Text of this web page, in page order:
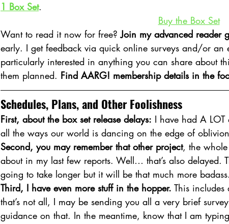
1 Box Set.
Buy the Box Set
Want to read it now for free? Join my advanced reader
early. I get feedback via quick online surveys and/or an
particularly interested in anything you can share about
them planned. Find AARG! membership details in the
Schedules, Plans, and Other Foolishness
First, about the box set release delays: I have had A LOT
all the ways our world is dancing on the edge of
Second, you may remember that other project, the
about in my last few reports. Well… that’s also delayed.
going to take longer but it will be that much more badass.
Third, I have even more stuff in the hopper. This includes
that’s not all, I may be sending you all a very brief
guidance on that. In the meantime, know that I am